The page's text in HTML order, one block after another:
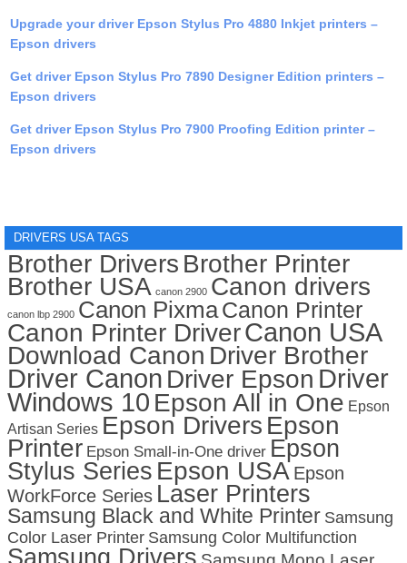
Upgrade your driver Epson Stylus Pro 4880 Inkjet printers –
Epson drivers
Get driver Epson Stylus Pro 7890 Designer Edition printers –
Epson drivers
Get driver Epson Stylus Pro 7900 Proofing Edition printer –
Epson drivers
DRIVERS USA TAGS
Brother Drivers Brother Printer
Brother USA canon 2900 Canon drivers
canon lbp 2900 Canon PixmaCanon Printer
Canon Printer DriverCanon USA
Download Canon Driver Brother
Driver Canon Driver Epson Driver
Windows 10 Epson All in One Epson
Artisan Series Epson Drivers Epson
Printer Epson Small-in-One driver Epson
Stylus Series Epson USA Epson
WorkForce Series Laser Printers
Samsung Black and White Printer Samsung
Color Laser Printer Samsung Color Multifunction